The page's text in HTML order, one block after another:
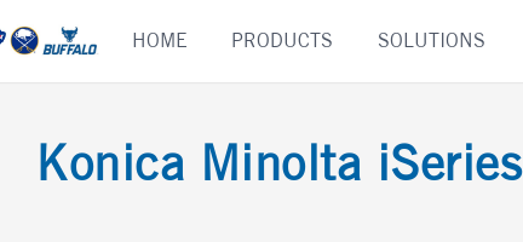
content
HOME PRODUCTS SOLUTIONS
Konica Minolta iSeries